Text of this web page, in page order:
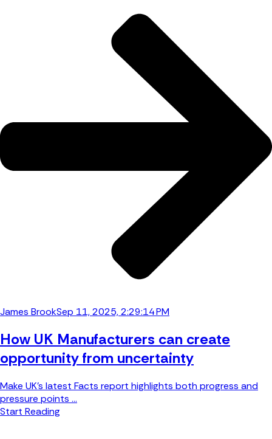
James BrookSep 11, 2025, 2:29:14 PM
How UK Manufacturers can create
opportunity from uncertainty
Make UK’s latest Facts report highlights both progress and
pressure points ...
Start Reading